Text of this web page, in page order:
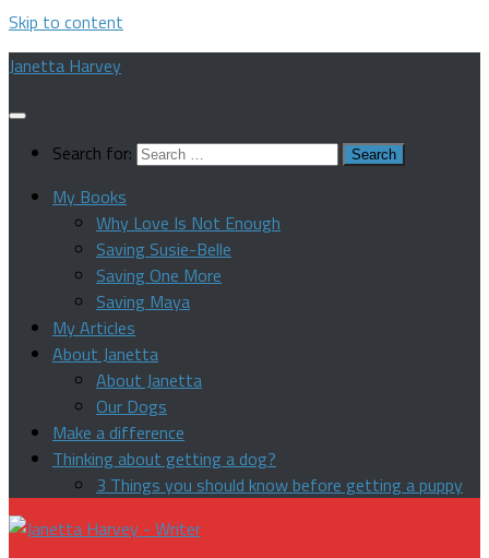
Skip to content
Janetta Harvey
Search for:
My Books
Why Love Is Not Enough
Saving Susie-Belle
Saving One More
Saving Maya
My Articles
About Janetta
About Janetta
Our Dogs
Make a difference
Thinking about getting a dog?
3 Things you should know before getting a puppy